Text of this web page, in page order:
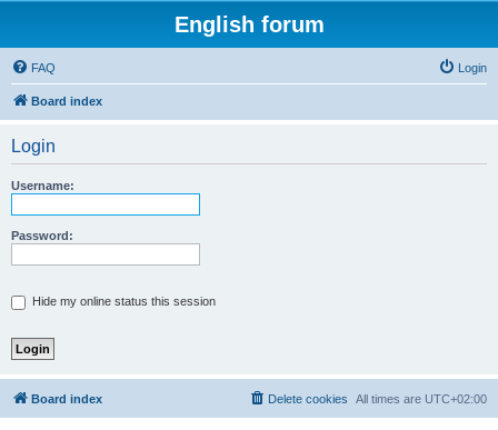
English forum
FAQ Login
Board index
Login
Username:
Password:
Hide my online status this session
Board index All times are UTC+02:00
Delete cookies